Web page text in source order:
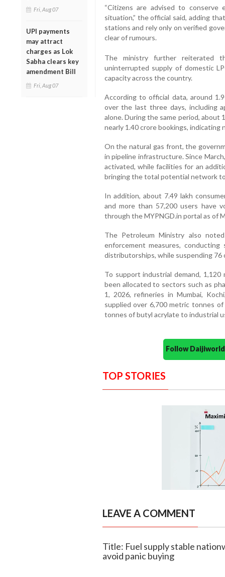
Fri, Aug 07
UPI payments
may attract
charges as Lok
Sabha clears key
amendment Bill
Fri, Aug 07
“Citizens are advised to
situation,” the official said, adding
stations and rely only on verified
clear of rumours.
The ministry further reiterated
uninterrupted supply of domestic
capacity across the country.
According to official data, around
over the last three days, including
alone. During the same period, about
nearly 1.40 crore bookings,
On the natural gas front, the
in pipeline infrastructure. Since
activated, while facilities for an
bringing the total potential network
In addition, about 7.49 lakh
and more than 57,200 users have
through the MYPNGD.in portal as of
The Petroleum Ministry also
enforcement measures,
distributorships, while suspending
To support industrial demand,
been allocated to sectors such as
1, 2026, refineries in Mumbai,
supplied over 6,700 metric tonnes
tonnes of butyl acrylate to industrial
Follow
TOP STORIES
LEAVE A COMMENT
Title: Fuel supply stable
avoid panic buying